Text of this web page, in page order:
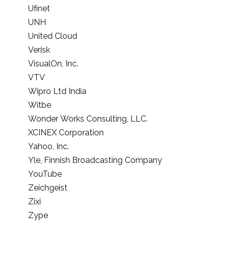
Ufinet
UNH
United Cloud
Verisk
VisualOn, Inc.
VTV
Wipro Ltd India
Witbe
Wonder Works Consulting, LLC.
XCINEX Corporation
Yahoo, Inc.
Yle, Finnish Broadcasting Company
YouTube
Zeichgeist
Zixi
Zype